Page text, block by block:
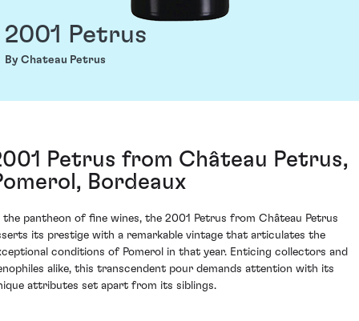
2001 Petrus
By Chateau Petrus
Petrus from Château Petrus,
Bordeaux
the pantheon of fine wines, the 2001 Petrus from Château Petrus
its prestige with a remarkable vintage that articulates the
conditions of Pomerol in that year. Enticing collectors and
alike, this transcendent pour demands attention with its
attributes set apart from its siblings.